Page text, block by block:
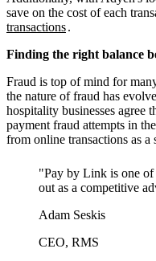
save on the cost of each
transactions.
Finding the right balance
Fraud is top of mind for
the nature of fraud has
hospitality businesses agree
payment fraud attempts in
from online transactions as a
"Pay by Link is one of
out as a competitive
Adam Seskis
CEO, RMS